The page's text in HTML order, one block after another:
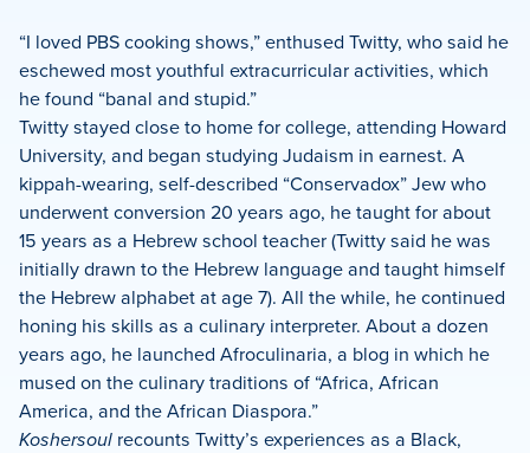
“I loved PBS cooking shows,” enthused Twitty, who said he
eschewed most youthful extracurricular activities, which
he found “banal and stupid.”
Twitty stayed close to home for college, attending Howard
University, and began studying Judaism in earnest. A
kippah-wearing, self-described “Conservadox” Jew who
underwent conversion 20 years ago, he taught for about
15 years as a Hebrew school teacher (Twitty said he was
initially drawn to the Hebrew language and taught himself
the Hebrew alphabet at age 7). All the while, he continued
honing his skills as a culinary interpreter. About a dozen
years ago, he launched Afroculinaria, a blog in which he
mused on the culinary traditions of “Africa, African
America, and the African Diaspora.”
Koshersoul recounts Twitty’s experiences as a Black,